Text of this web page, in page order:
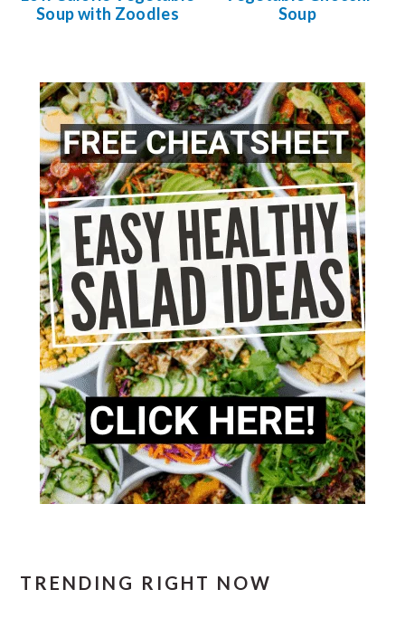
Soup with Zoodles
Soup
TRENDING RIGHT NOW